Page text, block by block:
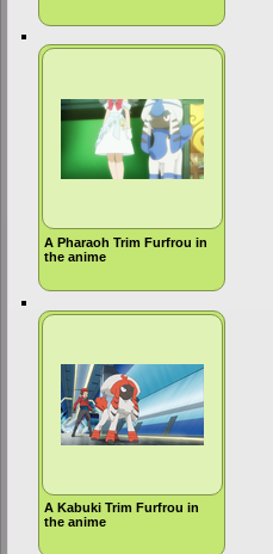
A Pharaoh Trim Furfrou in
the anime
A Kabuki Trim Furfrou in
the anime